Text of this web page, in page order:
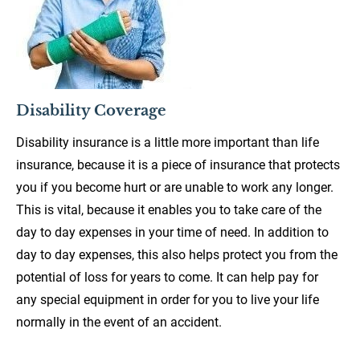
Disability Coverage
Disability insurance is a little more important than life
insurance, because it is a piece of insurance that protects
you if you become hurt or are unable to work any longer.
This is vital, because it enables you to take care of the
day to day expenses in your time of need. In addition to
day to day expenses, this also helps protect you from the
potential of loss for years to come. It can help pay for
any special equipment in order for you to live your life
normally in the event of an accident.